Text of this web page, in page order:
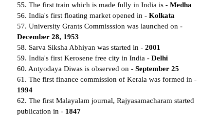
55. The first train which is made fully in India is - Medha
56. India's first floating market opened in - Kolkata
57. University Grants Commisssion was launched on -
December 28, 1953
58. Sarva Siksha Abhiyan was started in - 2001
59. India's first Kerosene free city in India - Delhi
60. Antyodaya Diwas is observed on - September 25
61. The first finance commission of Kerala was formed in -
1994
62. The first Malayalam journal, Rajyasamacharam started
publication in - 1847